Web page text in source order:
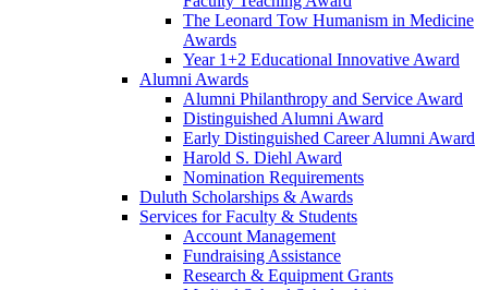
The Leonard Tow Humanism in Medicine
Awards
Year 1+2 Educational Innovative Award
Alumni Awards
Alumni Philanthropy and Service Award
Distinguished Alumni Award
Early Distinguished Career Alumni Award
Harold S. Diehl Award
Nomination Requirements
Duluth Scholarships & Awards
Services for Faculty & Students
Account Management
Fundraising Assistance
Research & Equipment Grants